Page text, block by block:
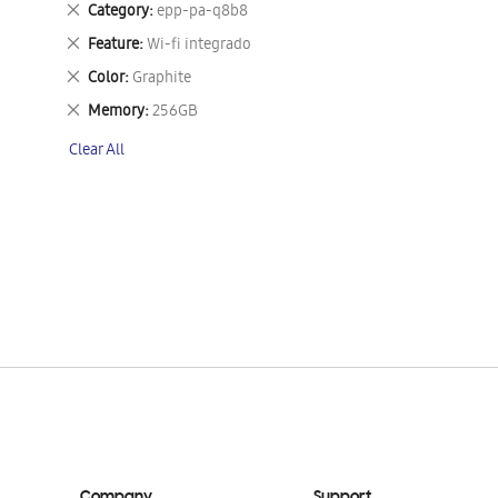
Category epp-pa-q8b8
Remove
This
Item
Feature Wi-fi integrado
Remove
This
Item
Color Graphite
Remove
This
Item
Memory 256GB
Remove
Item
Clear All